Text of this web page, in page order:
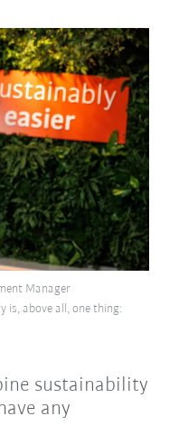
Manager
is, above all, one thing:
sustainability
any